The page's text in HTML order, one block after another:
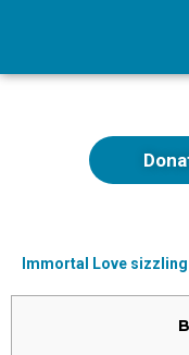
Immortal Love